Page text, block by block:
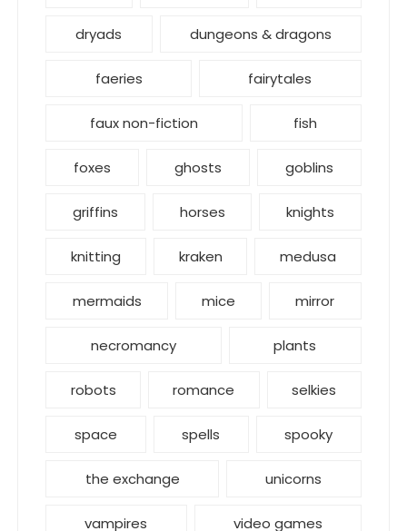
dryads dungeons & dragons
faeries fairytales
faux non-fiction fish
foxes ghosts goblins
griffins horses knights
knitting kraken medusa
mermaids mice mirror
necromancy plants
robots romance selkies
space spells spooky
the exchange unicorns
vampires video games